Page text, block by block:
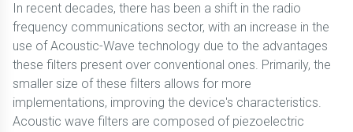
In recent decades, there has been a shift in the radio
frequency communications sector, with an increase in the
use of Acoustic-Wave technology due to the advantages
these filters present over conventional ones. Primarily, the
smaller size of these filters allows for more
implementations, improving the device's characteristics.
Acoustic wave filters are composed of piezoelectric